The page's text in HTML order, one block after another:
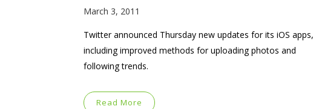
March 3, 2011
Twitter announced Thursday new updates for its iOS apps,
including improved methods for uploading photos and
following trends.
Read More